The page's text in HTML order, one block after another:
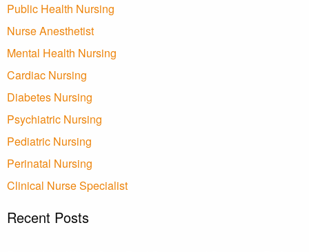
Public Health Nursing
Nurse Anesthetist
Mental Health Nursing
Cardiac Nursing
Diabetes Nursing
Psychiatric Nursing
Pediatric Nursing
Perinatal Nursing
Clinical Nurse Specialist
Recent Posts